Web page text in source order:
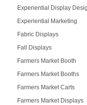
Experiential Display
Experiential Marketing
Fabric Displays
Fall Displays
Farmers Market Booth
Farmers Market Booths
Farmers Market Carts
Farmers Market Displays